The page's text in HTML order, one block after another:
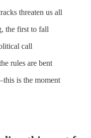
threaten us all
the first to fall
call
rules are bent
is the moment